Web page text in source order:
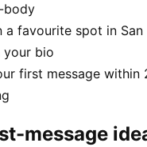
body
a favourite spot in
your bio
first message within
message